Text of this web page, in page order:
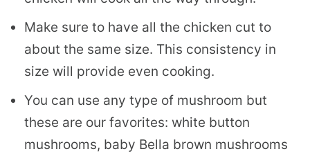
Make sure to have all the chicken cut to
about the same size. This consistency in
size will provide even cooking.
You can use any type of mushroom but
these are our favorites: white button
mushrooms, baby Bella brown mushrooms